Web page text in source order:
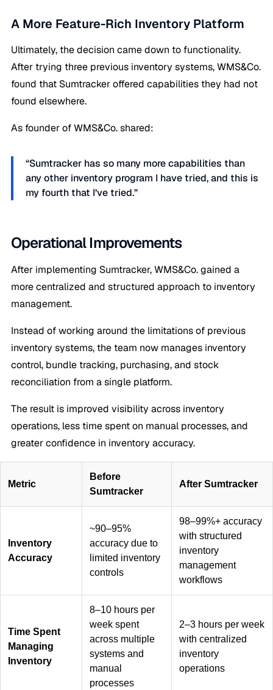
A More Feature-Rich Inventory Platform
Ultimately, the decision came down to functionality.
After trying three previous inventory systems, WMS&Co.
found that Sumtracker offered capabilities they had not
found elsewhere.
As founder of WMS&Co. shared:
“Sumtracker has so many more capabilities than
any other inventory program I have tried, and this is
my fourth that I’ve tried.”
Operational Improvements
After implementing Sumtracker, WMS&Co. gained a
more centralized and structured approach to inventory
management.
Instead of working around the limitations of previous
inventory systems, the team now manages inventory
control, bundle tracking, purchasing, and stock
reconciliation from a single platform.
The result is improved visibility across inventory
operations, less time spent on manual processes, and
greater confidence in inventory accuracy.
Metric
Before
Sumtracker
After Sumtracker
Inventory
Accuracy
~90–95%
accuracy due to
limited inventory
controls
98–99%+ accuracy
with structured
inventory
management
workflows
Time Spent
Managing
Inventory
8–10 hours per
week spent
across multiple
systems and
manual
processes
2–3 hours per week
with centralized
inventory
operations